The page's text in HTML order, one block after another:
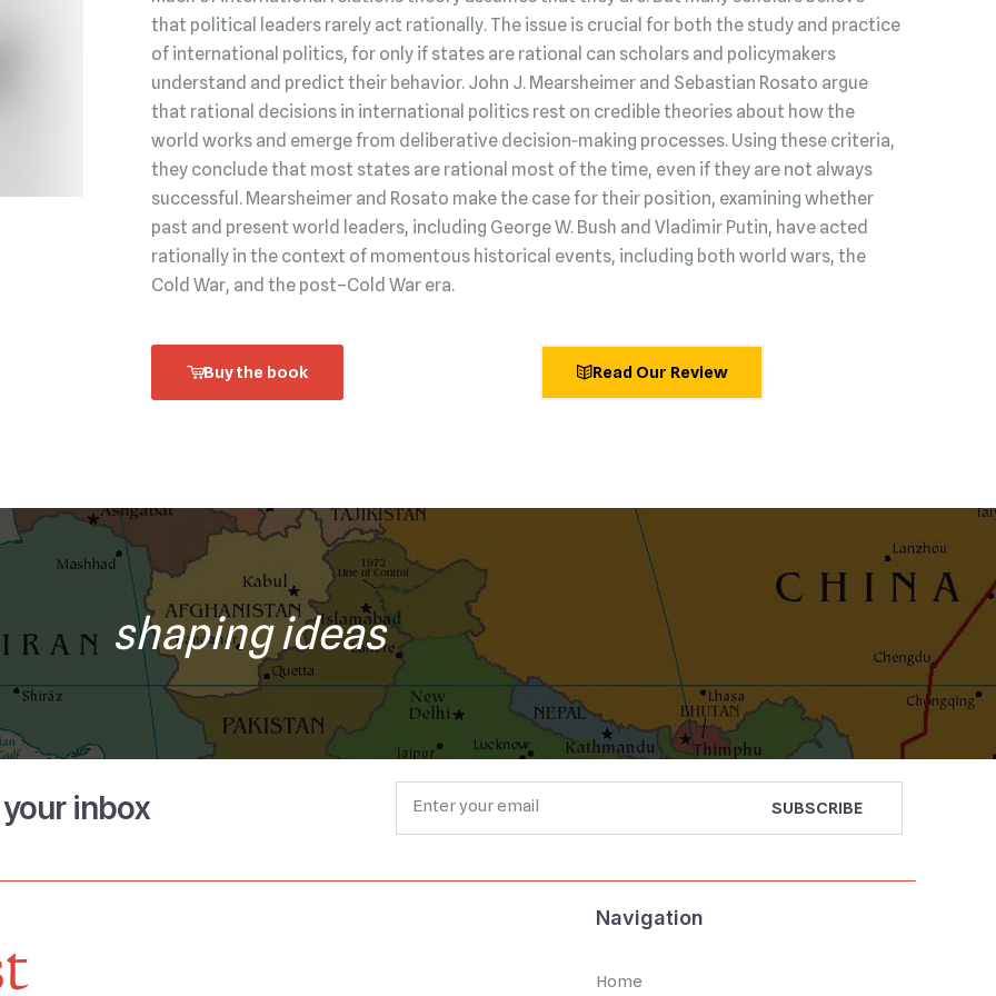
that political leaders rarely act rationally. The issue is crucial for both the study and practice
of international politics, for only if states are rational can scholars and policymakers
understand and predict their behavior. John J. Mearsheimer and Sebastian Rosato argue
that rational decisions in international politics rest on credible theories about how the
world works and emerge from deliberative decision‑making processes. Using these criteria,
they conclude that most states are rational most of the time, even if they are not always
successful. Mearsheimer and Rosato make the case for their position, examining whether
past and present world leaders, including George W. Bush and Vladimir Putin, have acted
rationally in the context of momentous historical events, including both world wars, the
Cold War, and the post–Cold War era.
Buy the book Read Our Review
shaping ideas
inbox
Navigation
Home